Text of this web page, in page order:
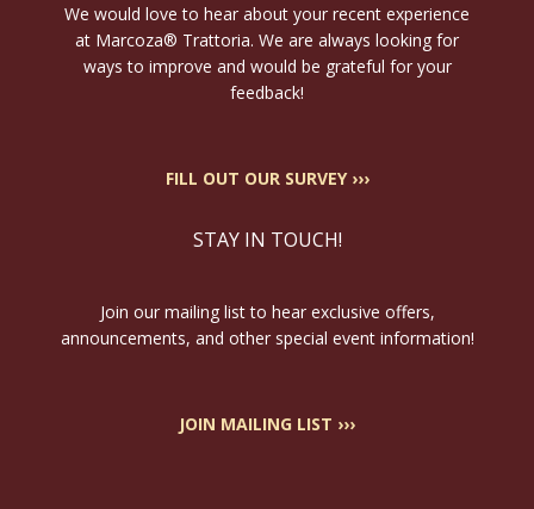
We would love to hear about your recent experience
at Marcoza® Trattoria. We are always looking for
ways to improve and would be grateful for your
feedback!
FILL OUT OUR SURVEY ›››
STAY IN TOUCH!
Join our mailing list to hear exclusive offers,
announcements, and other special event information!
JOIN MAILING LIST ›››